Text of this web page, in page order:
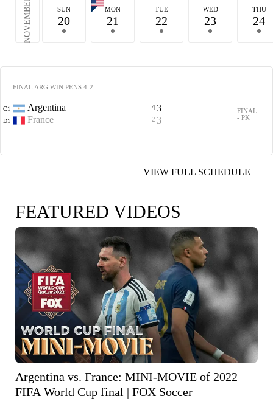
NOVEMBER SUN
20
MON
21
TUE
22
WED
23
THU
24
FINAL ARG WIN PENS 4-2
C1 Argentina 4 3
D1 France 2 3
FINAL
- PK
VIEW FULL SCHEDULE
FEATURED VIDEOS
Argentina vs. France: MINI-MOVIE of 2022
FIFA World Cup final | FOX Soccer